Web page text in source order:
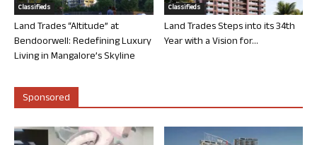
Classifieds
Land Trades “Altitude” at
Bendoorwell: Redefining Luxury
Living in Mangalore’s Skyline
Classifieds
Land Trades Steps into its 34th
Year with a Vision for...
Sponsored